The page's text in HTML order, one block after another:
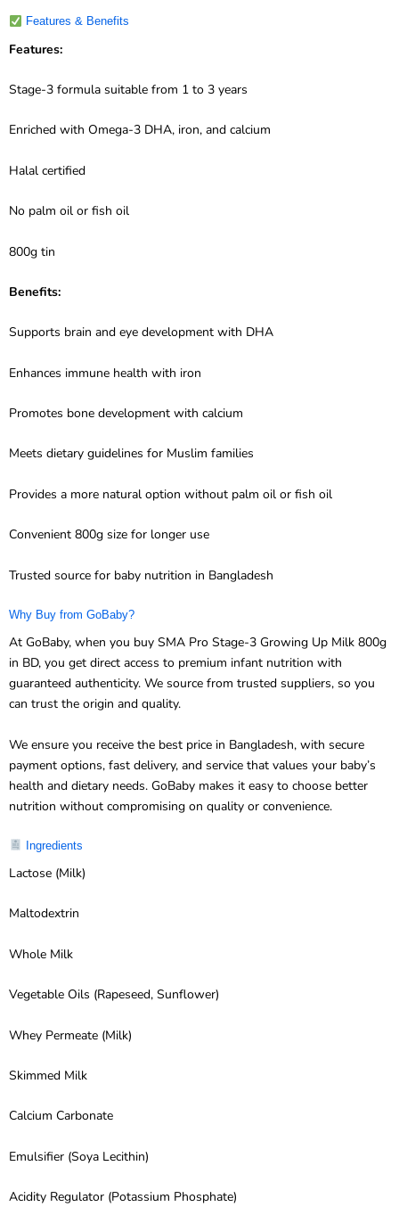
Features & Benefits
Features:
Stage-3 formula suitable from 1 to 3 years
Enriched with Omega-3 DHA, iron, and calcium
Halal certified
No palm oil or fish oil
800g tin
Benefits:
Supports brain and eye development with DHA
Enhances immune health with iron
Promotes bone development with calcium
Meets dietary guidelines for Muslim families
Provides a more natural option without palm oil or fish oil
Convenient 800g size for longer use
Trusted source for baby nutrition in Bangladesh
Why Buy from GoBaby?
At GoBaby, when you buy SMA Pro Stage-3 Growing Up Milk 800g
in BD, you get direct access to premium infant nutrition with
guaranteed authenticity. We source from trusted suppliers, so you
can trust the origin and quality.
We ensure you receive the best price in Bangladesh, with secure
payment options, fast delivery, and service that values your baby’s
health and dietary needs. GoBaby makes it easy to choose better
nutrition without compromising on quality or convenience.
Ingredients
Lactose (Milk)
Maltodextrin
Whole Milk
Vegetable Oils (Rapeseed, Sunflower)
Whey Permeate (Milk)
Skimmed Milk
Calcium Carbonate
Emulsifier (Soya Lecithin)
Acidity Regulator (Potassium Phosphate)